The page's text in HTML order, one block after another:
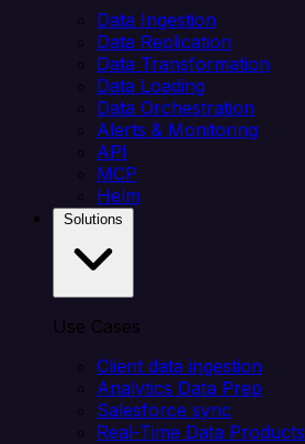
Data Ingestion
Data Replication
Data Transformation
Data Loading
Data Orchestration
Alerts & Monitoring
API
MCP
Helm
Use Cases
Client data ingestion
Analytics Data Prep
Salesforce sync
Real-Time Data Products